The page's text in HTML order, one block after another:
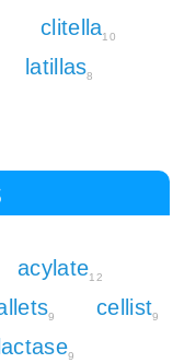
clitella10
latillas8
acylate12
9 cellist9
lactase9